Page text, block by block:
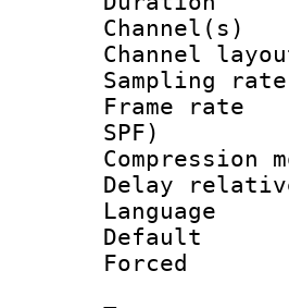
Frame
SPF)
Delay